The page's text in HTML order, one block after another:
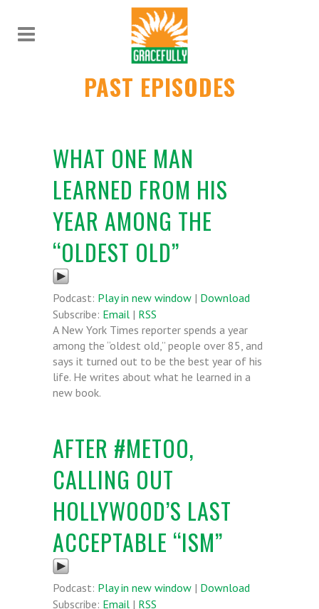
PAST EPISODES
WHAT ONE MAN
LEARNED FROM HIS
YEAR AMONG THE
“OLDEST OLD”
Podcast: Play in new window | Download
Subscribe: Email | RSS
A New York Times reporter spends a year
among the “oldest old,” people over 85, and
says it turned out to be the best year of his
life. He writes about what he learned in a
new book.
AFTER #METOO,
CALLING OUT
HOLLYWOOD’S LAST
ACCEPTABLE “ISM”
Podcast: Play in new window | Download
Subscribe: Email | RSS